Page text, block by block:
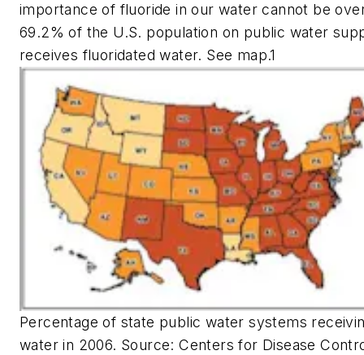
importance of fluoride in our water cannot be
69.2% of the U.S. population on public water
receives fluoridated water. See map.1
Percentage of state public water systems
water in 2006. Source: Centers for Disease